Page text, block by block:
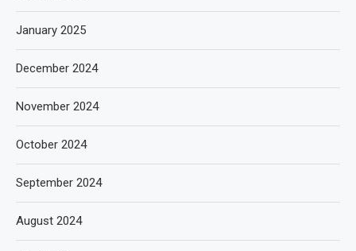
January 2025
December 2024
November 2024
October 2024
September 2024
August 2024